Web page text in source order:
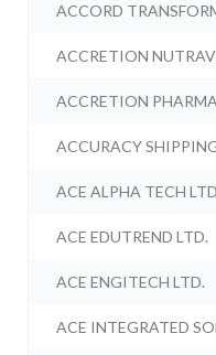
ACCORD
ACCRETION
ACCRETION
ACCURACY
ACE ALPHA TECH
ACE EDUTREND LTD.
ACE ENGITECH LTD.
ACE INTEGRATED